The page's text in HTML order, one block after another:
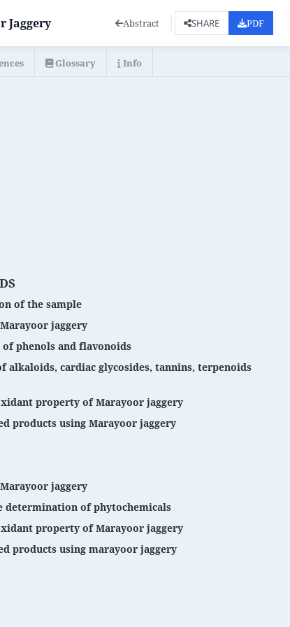
of the sample
jaggery
phenols and flavonoids
cardiac glycosides, tannins, terpenoids
property of Marayoor jaggery
products using Marayoor jaggery
jaggery
determination of phytochemicals
property of Marayoor jaggery
products using marayoor jaggery
Glossary Info
Jaggery Abstract SHARE PDF